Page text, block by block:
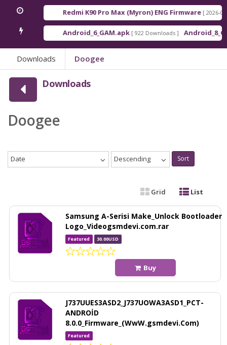
Redmi K90 Pro Max (Myron) ENG Firmware [ 2026-03-16
Android_6_GAM.apk [ 922 Downloads ]
Downloads Doogee
Downloads
Doogee
Date Descending Sort
Grid List
Samsung A-Serisi Make_Unlock Bootloader
Logo_Videogsmdevi.com.rar
Featured 30.00USD
Buy
J737UUES3ASD2_J737UOWA3ASD1_PCT-
ANDROİD
8.0.0_Firmware_(WwW.gsmdevi.Com)
Featured